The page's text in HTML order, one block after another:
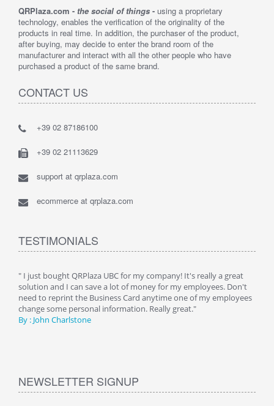
QRPlaza.com - the social of things - using a proprietary
technology, enables the verification of the originality of the
products in real time. In addition, the purchaser of the product,
after buying, may decide to enter the brand room of the
manufacturer and interact with all the other people who have
purchased a product of the same brand.
CONTACT US
+39 02 87186100
+39 02 21113629
support at qrplaza.com
ecommerce at qrplaza.com
TESTIMONIALS
" I just bought QRPlaza UBC for my company! It's really a great
solution and I can save a lot of money for my employees. Don't
need to reprint the Business Card anytime one of my employees
change some personal information. Really great."
By : John Charlstone
NEWSLETTER SIGNUP